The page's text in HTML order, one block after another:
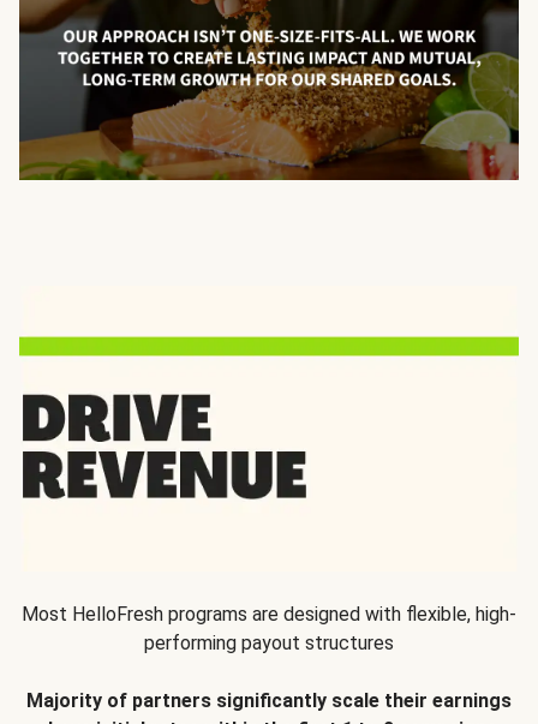
Most HelloFresh programs are designed with flexible, high-
performing payout structures
Majority of partners significantly scale their earnings